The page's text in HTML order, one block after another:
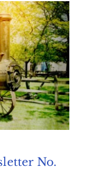
No.